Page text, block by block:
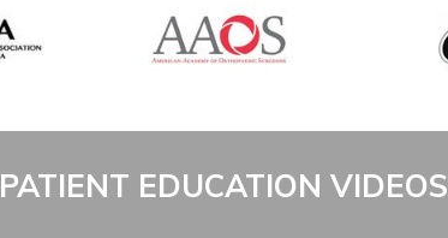
PATIENT EDUCATION VIDEOS